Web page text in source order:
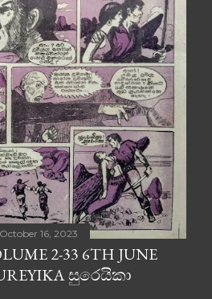
October 16, 2023
2-33 6TH JUNE
සුරෙයිකා